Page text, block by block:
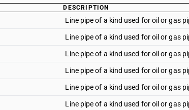
DESCRIPTION
Line pipe of a kind used for oil or gas
Line pipe of a kind used for oil or gas
Line pipe of a kind used for oil or gas
Line pipe of a kind used for oil or gas
Line pipe of a kind used for oil or gas
Line pipe of a kind used for oil or gas